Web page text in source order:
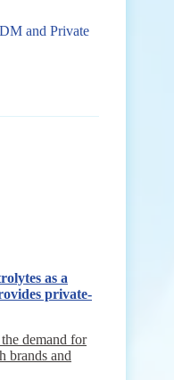
and Private
as a
private-
demand for
brands and